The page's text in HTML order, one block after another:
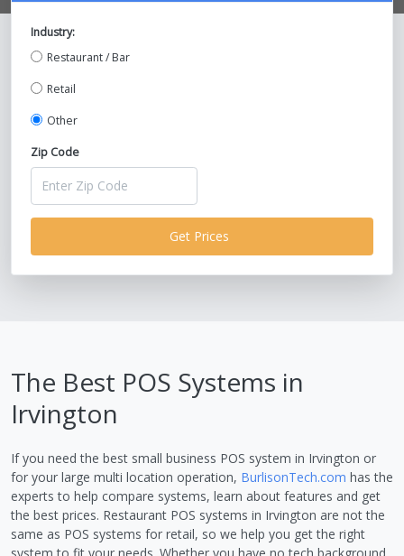
Compare Prices on POS Systems and
Save Up To 30%!
Industry:
Restaurant / Bar
Retail
Other
Zip Code
Get Prices
The Best POS Systems in
Irvington
If you need the best small business POS system in Irvington or
for your large multi location operation, BurlisonTech.com has the
experts to help compare systems, learn about features and get
the best prices. Restaurant POS systems in Irvington are not the
same as POS systems for retail, so we help you get the right
system to fit your needs. Whether you have no tech background